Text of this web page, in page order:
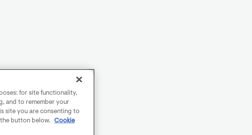
for site functionality,
and to remember your
site you are consenting to
button below.
Cookie